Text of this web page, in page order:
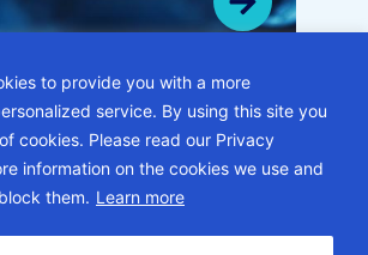
to provide you with a more
service. By using this site you
cookies. Please read our Privacy
information on the cookies we use and
them. Learn more
VIEW ALL ARTICLES
Subscription CenterCareers